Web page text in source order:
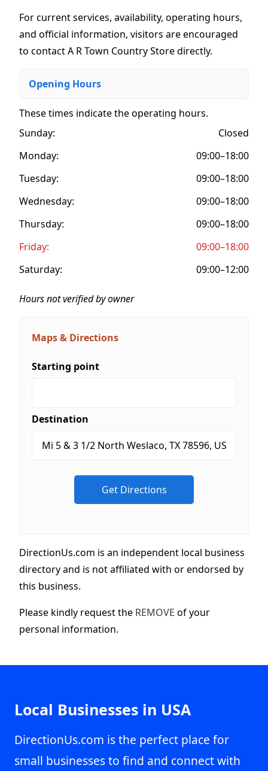
For current services, availability, operating hours,
and official information, visitors are encouraged
to contact A R Town Country Store directly.
Opening Hours
These times indicate the operating hours.
Sunday:
Closed
Monday:
09:00–18:00
Tuesday:
09:00–18:00
Wednesday:
09:00–18:00
Thursday:
09:00–18:00
Friday:
09:00–18:00
Saturday:
09:00–12:00
Hours not verified by owner
Maps & Directions
Starting point
Destination
DirectionUs.com is an independent local business
directory and is not affiliated with or endorsed by
this business.
Please kindly request the REMOVE of your
personal information.
Local Businesses in USA
DirectionUs.com is the perfect place for
small businesses to find and connect with